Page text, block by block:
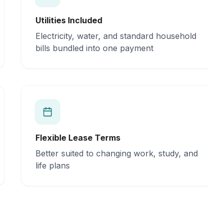
Utilities Included
Electricity, water, and standard household
bills bundled into one payment
Flexible Lease Terms
Better suited to changing work, study, and
life plans